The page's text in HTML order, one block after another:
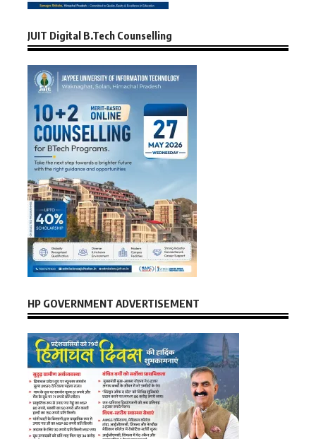
JUIT Digital B.Tech Counselling
HP GOVERNMENT ADVERTISEMENT